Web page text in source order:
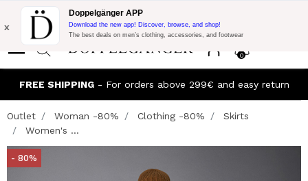
Flash Promo:
Extra 10% off on €300 of Purchase with code:
DOPPEL300
0
x
Doppelgänger APP
Download the new app! Discover, browse, and shop!
The best deals on men’s clothing, accessories, and footwear
FREE SHIPPING- For orders above 299€ and easy return
Outlet Woman -80% Clothing -80%
Skirts
Women's ...
- 80%